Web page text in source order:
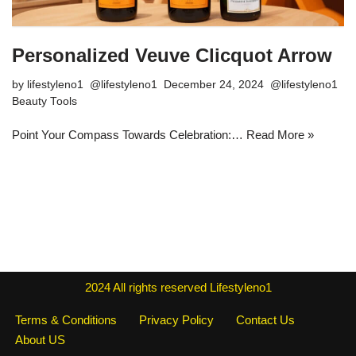
Personalized Veuve Clicquot Arrow
by lifestyleno1
December 24, 2024
Beauty Tools
Point Your Compass Towards Celebration:… Read More »
2024All rights reserved Lifestyleno1
Terms & Conditions Privacy Policy
Contact Us
About US